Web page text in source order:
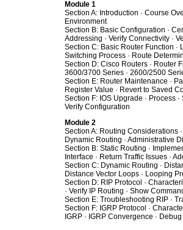
Module 1
Section A: Introduction · Course
Environment
Section B: Basic Configuration ·
Addressing · Verify Connectivity ·
Section C: Basic Router Function ·
Switching Process · Route
Section D: Cisco Routers · Router
3600/3700 Series · 2600/2500
Section E: Router Maintenance ·
Register Value · Revert to Saved
Section F: IOS Upgrade · Process
Verify Configuration
Module 2
Section A: Routing Considerations
Dynamic Routing · Administrative
Section B: Static Routing ·
Interface · Return Traffic Issues ·
Section C: Dynamic Routing ·
Distance Vector Loops · Looping
Section D: RIP Protocol ·
· Verify IP Routing · Show
Section E: Troubleshooting RIP ·
Section F: IGRP Protocol ·
IGRP · IGRP Convergence ·